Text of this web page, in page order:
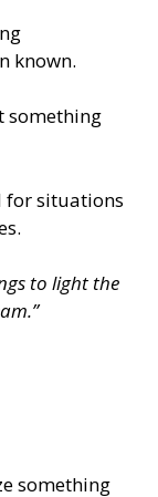
known.
something
for situations
to light the
something